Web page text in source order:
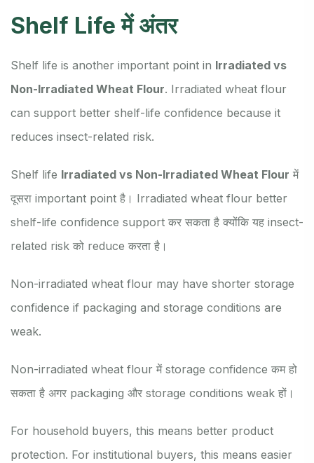
Shelf Life में अंतर
Shelf life is another important point in Irradiated vs
Non-Irradiated Wheat Flour. Irradiated wheat flour
can support better shelf-life confidence because it
reduces insect-related risk.
Shelf life Irradiated vs Non-Irradiated Wheat Flour में
दूसरा important point है। Irradiated wheat flour better
shelf-life confidence support कर सकता है क्योंकि यह insect-
related risk को reduce करता है।
Non-irradiated wheat flour may have shorter storage
confidence if packaging and storage conditions are
weak.
Non-irradiated wheat flour में storage confidence कम हो
सकता है अगर packaging और storage conditions weak हों।
For household buyers, this means better product
protection. For institutional buyers, this means easier